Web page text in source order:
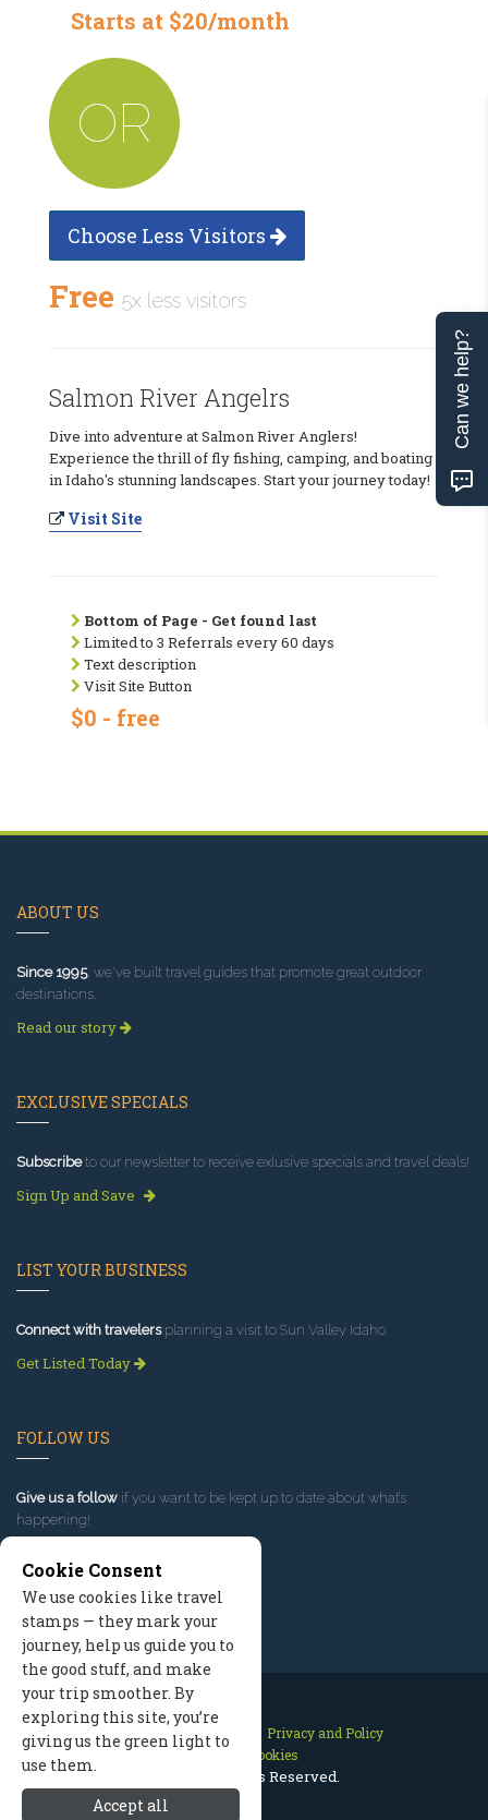
Starts at $20/month
OR
Choose Less Visitors
Free 5x less visitors
Salmon River Angelrs
Dive into adventure at Salmon River Anglers!
Experience the thrill of fly fishing, camping, and boating
in Idaho's stunning landscapes. Start your journey today!
Visit Site
Bottom of Page - Get found last
Limited to 3 Referrals every 60 days
Text description
Visit Site Button
$0 - free
ABOUT US
Since 1995, we've built travel guides that promote great outdoor
destinations.
Read our story
EXCLUSIVE SPECIALS
Subscribeto our newsletter to receive exlusive specials and travel deals!
Sign Up and Save
LIST YOUR BUSINESS
Connect with travelersplanning a visit to Sun Valley Idaho.
Get Listed Today
FOLLOW US
Give us a follow if you want to be kept up to date about what’s
happening!
Contact Us Site Map
Privacy and Policy
Manage Cookies
2026 © All Rights Reserved.
Cookie Consent
We use cookies like travel
stamps — they mark your
journey, help us guide you to
the good stuff, and make
your trip smoother. By
exploring this site, you’re
giving us the green light to
use them.
Accept all
Can we help?